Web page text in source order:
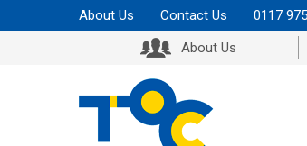
About Us Contact Us 0117
About Us